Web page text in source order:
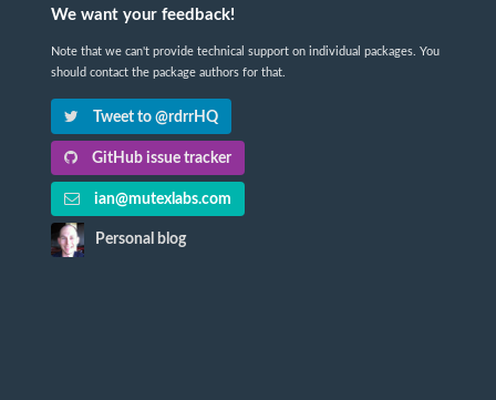
We want your feedback!
Note that we can't provide technical support on individual packages. You
should contact the package authors for that.
Tweet to @rdrrHQ
GitHub issue tracker
ian@mutexlabs.com
Personal blog